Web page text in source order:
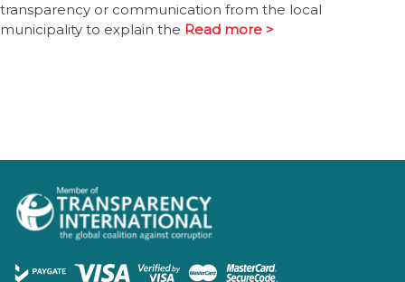
transparency or communication from the local
municipality to explain the Read more >